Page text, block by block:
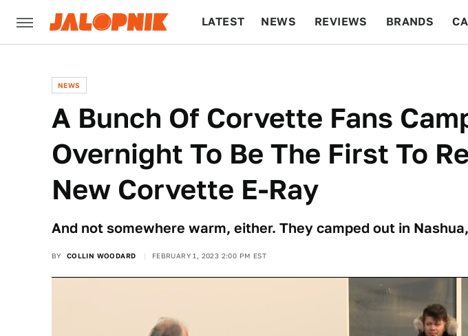
LATEST NEWS REVIEWS BRANDS
NEWS
A Bunch Of Corvette Fans
Overnight To Be The First To
New Corvette E-Ray
And not somewhere warm, either. They camped out in
BY COLLIN WOODARD FEBRUARY 1, 2023 2:00 PM EST